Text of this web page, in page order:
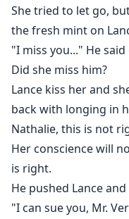
She tried to let go,
the fresh mint on
"I miss you..." He said
Did she miss him?
Lance kiss her and
back with longing in
Nathalie, this is not
Her conscience will
is right.
He pushed Lance
"I can sue you, Mr.